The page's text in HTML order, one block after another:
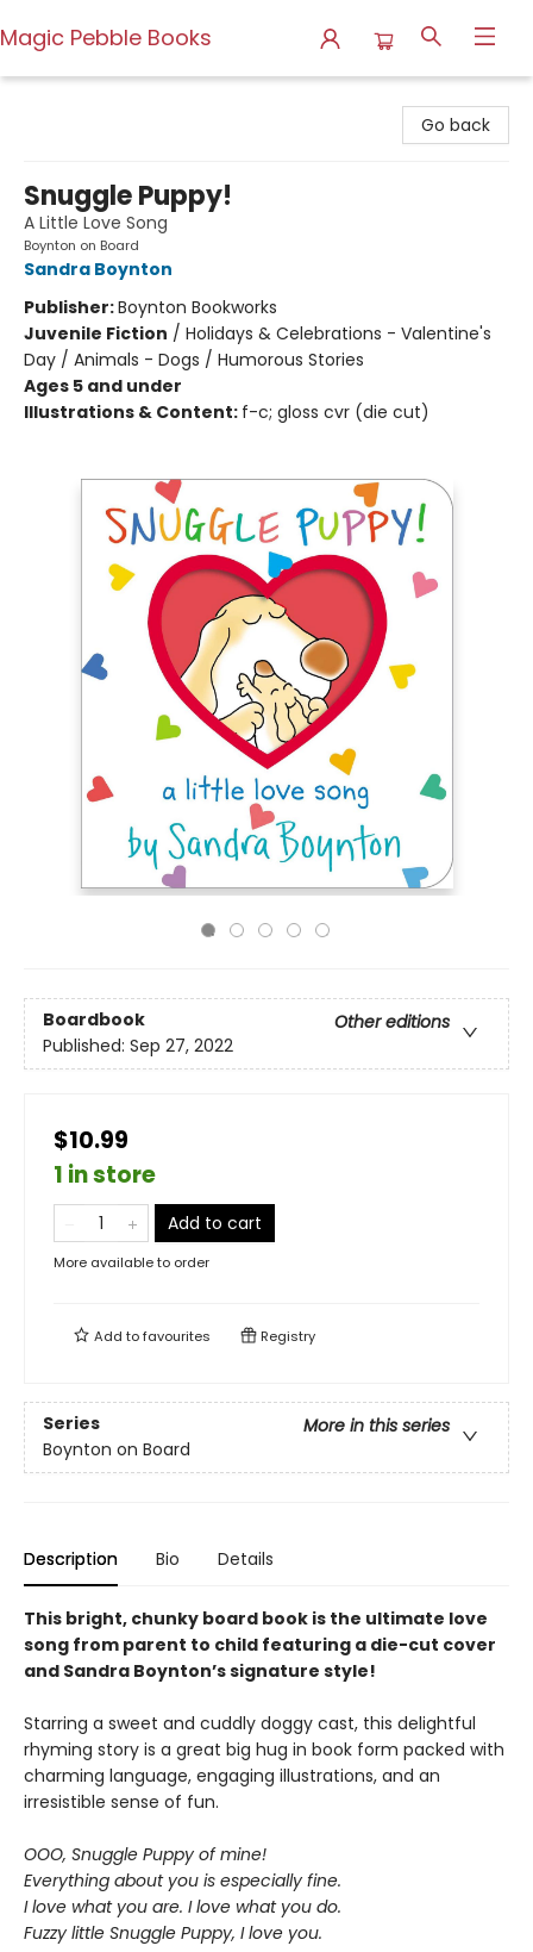
Magic Pebble Books
Go back
Snuggle Puppy!
A Little Love Song
Boynton on Board
Sandra Boynton
Publisher:Boynton Bookworks
Juvenile Fiction / Holidays & Celebrations - Valentine's
Day / Animals - Dogs / Humorous Stories
Ages 5 and under
Illustrations & Content: f-c; gloss cvr (die cut)
Boardbook
Other editions
Published: Sep 27, 2022
$10.99
1 in store
Add to cart
More available to order
Add tofavourites Registry
Series
More in this series
Boynton on Board
Description Bio Details
This bright, chunky board book is the ultimate love
song from parent to child featuring a die-cut cover
and Sandra Boynton’s signature style!
Starring a sweet and cuddly doggy cast, this delightful
rhyming story is a great big hug in book form packed with
charming language, engaging illustrations, and an
irresistible sense of fun.
OOO, Snuggle Puppy of mine!
Everything about you is especially fine.
I love what you are. I love what you do.
Fuzzy little Snuggle Puppy, I love you.